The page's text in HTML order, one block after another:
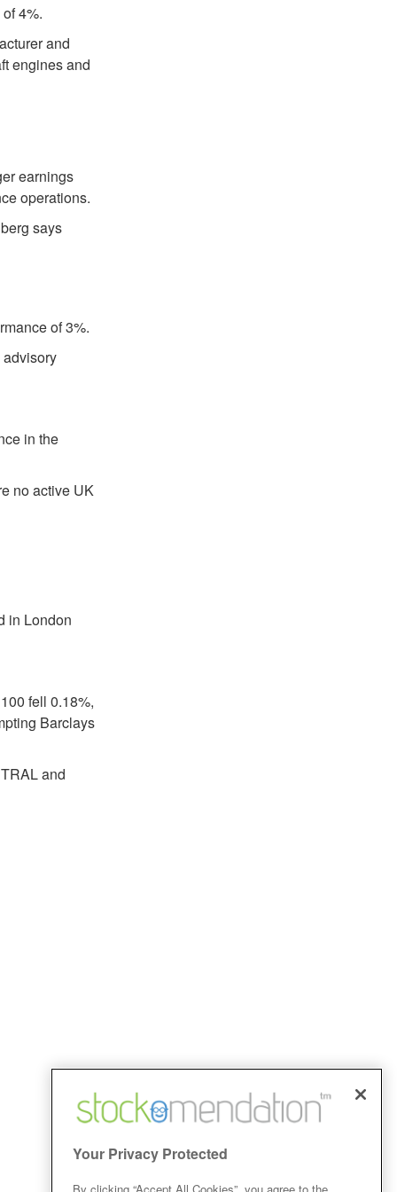
4%.
and
engines and
earnings
operations.
says
of 3%.
in the
no active UK
in London
fell 0.18%,
Barclays
and
Your Privacy Protected